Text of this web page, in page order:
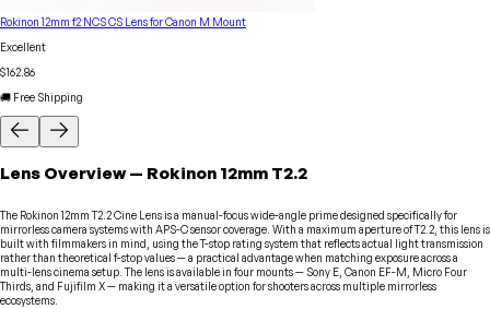
Rokinon 12mm f2 NCS CS Lens for Canon M Mount
Excellent
$162.86
🚚 Free Shipping
Lens Overview — Rokinon 12mm T2.2
The Rokinon 12mm T2.2 Cine Lens is a manual-focus wide-angle prime designed specifically for
mirrorless camera systems with APS-C sensor coverage. With a maximum aperture of T2.2, this lens is
built with filmmakers in mind, using the T-stop rating system that reflects actual light transmission
rather than theoretical f-stop values — a practical advantage when matching exposure across a
multi-lens cinema setup. The lens is available in four mounts — Sony E, Canon EF-M, Micro Four
Thirds, and Fujifilm X — making it a versatile option for shooters across multiple mirrorless
ecosystems.